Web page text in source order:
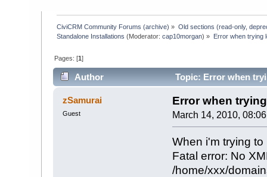
CiviCRM Community Forums (archive) » Old sections (read-only,
Standalone Installations (Moderator:cap10morgan) » Error when trying
Pages: [1]
Author Topic: Error when
zSamurai
Guest
Error when
March 14, 2010,
When i'm trying
Fatal error: No
/home/xxx/